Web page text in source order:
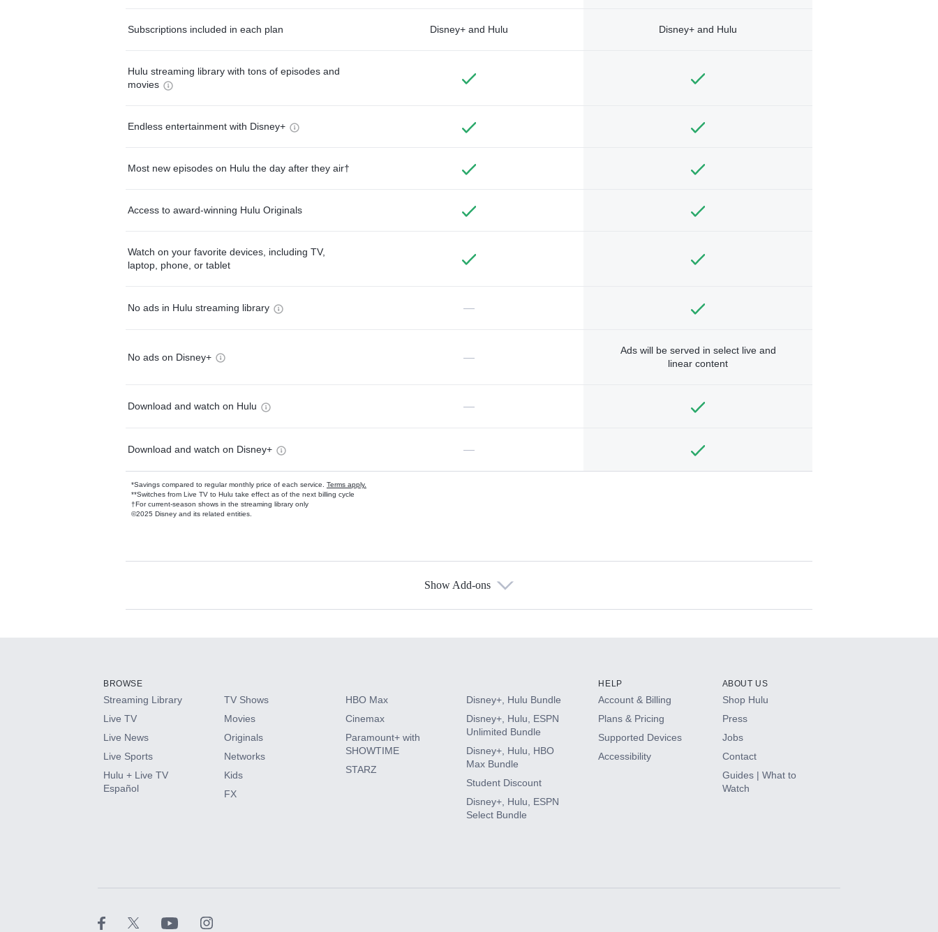
Subscriptions included in each plan Disney+ and Hulu Disney+ and Hulu
Hulu streaming library with tons of episodes and
movies
Endless entertainment with Disney+
Most new episodes on Hulu the day after they air†
Access to award-winning Hulu Originals
Watch on your favorite devices, including TV,
laptop, phone, or tablet
No ads in Hulu streaming library —
No ads on Disney+ —
Ads will be served in select live and
linear content
Download and watch on Hulu —
Download and watch on Disney+ —
*Savings compared to regular monthly price of each service. Terms apply.
**Switches from Live TV to Hulu take effect as of the next billing cycle
†For current-season shows in the streaming library only
©2025 Disney and its related entities.
Available Add-ons
HBO Max
CINEMAX®
Paramount+ with SHOWTIME
Show Add-ons
BROWSE
Streaming Library
Live TV
Live News
Live Sports
Hulu + Live TV
Español
TV Shows
Movies
Originals
Networks
Kids
FX
HBO Max
Cinemax
Paramount+ with
SHOWTIME
STARZ
Disney+, Hulu Bundle
Disney+, Hulu, ESPN
Unlimited Bundle
Disney+, Hulu, HBO
Max Bundle
Student Discount
Disney+, Hulu, ESPN
Select Bundle
HELP
Account & Billing
Plans & Pricing
Supported Devices
Accessibility
ABOUT US
Shop Hulu
Press
Jobs
Contact
Guides | What to
Watch